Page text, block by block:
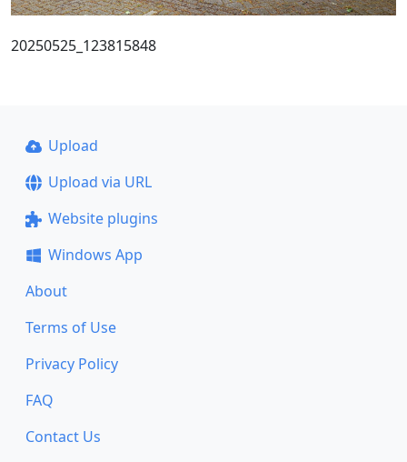
20250525_123815848
Upload
Upload via URL
Website plugins
Windows App
About
Terms of Use
Privacy Policy
FAQ
Contact Us